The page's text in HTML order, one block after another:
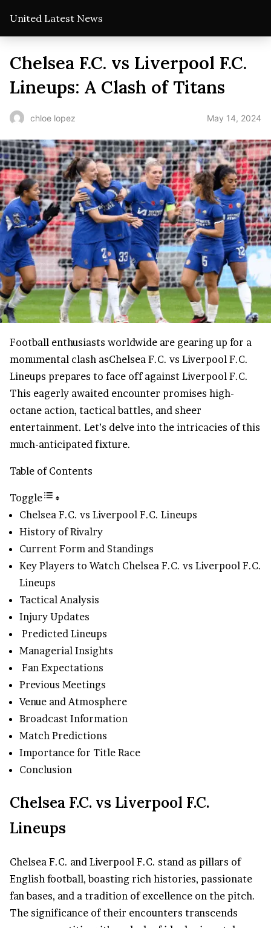
United Latest News
Chelsea F.C. vs Liverpool F.C.
Lineups: A Clash of Titans
chloe lopez May 14, 2024
Football enthusiasts worldwide are gearing up for a
monumental clash asChelsea F.C. vs Liverpool F.C.
Lineups prepares to face off against Liverpool F.C.
This eagerly awaited encounter promises high-
octane action, tactical battles, and sheer
entertainment. Let’s delve into the intricacies of this
much-anticipated fixture.
Table of Contents
Toggle
Chelsea F.C. vs Liverpool F.C. Lineups
History of Rivalry
Current Form and Standings
Key Players to Watch Chelsea F.C. vs Liverpool F.C.
Lineups
Tactical Analysis
Injury Updates
Predicted Lineups
Managerial Insights
Fan Expectations
Previous Meetings
Venue and Atmosphere
Broadcast Information
Match Predictions
Importance for Title Race
Conclusion
Chelsea F.C. vs Liverpool F.C.
Lineups
Chelsea F.C. and Liverpool F.C. stand as pillars of
English football, boasting rich histories, passionate
fan bases, and a tradition of excellence on the pitch.
The significance of their encounters transcends